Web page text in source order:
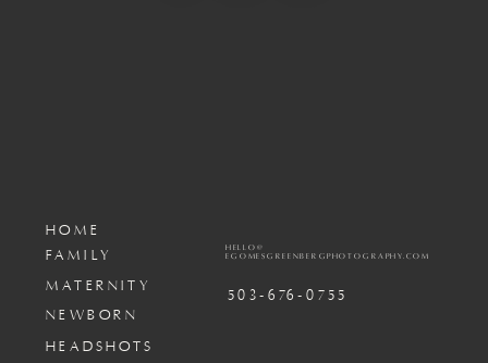
503-676-0755
HELLO@
EGOMESGREENBERGPHOTOGRAPHY.COM
MATERNITY
FAMILY
HOME
NEWBORN
HEADSHOTS